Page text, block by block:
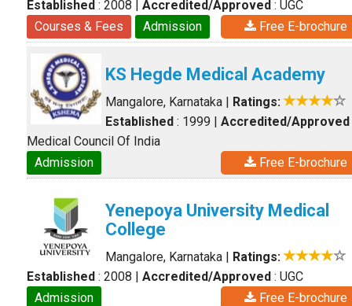
Established : 2008 Accredited/Approved : UGC
Courses & Fees
Admission Free E-brochure
KS Hegde Medical Academy
Mangalore, Karnataka | Ratings:
Established : 1999 | Accredited/Approved
Medical Council Of India
Admission
Free E-brochure
Yenepoya University Medical
College
Mangalore, Karnataka | Ratings:
Established : 2008 | Accredited/Approved : UGC
Admission
Free E-brochure